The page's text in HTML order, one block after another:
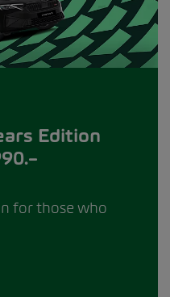
Edition
for those who